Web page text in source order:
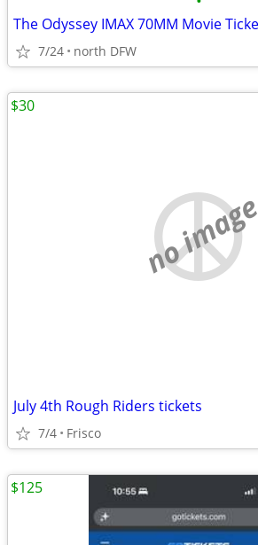
7/24 north DFW
no image
July 4th Rough Riders tickets
7/4 Frisco
$30
$125